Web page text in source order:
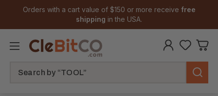
Orders with a cart value of $150 or more receive free
shipping in the USA.